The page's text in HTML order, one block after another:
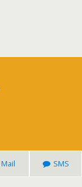
Mail SMS